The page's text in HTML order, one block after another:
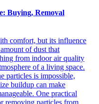
Buying, Removal